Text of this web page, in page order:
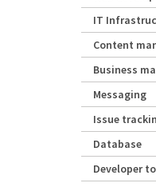
IT
Content
Business
Messaging
Issue
Database
Developer